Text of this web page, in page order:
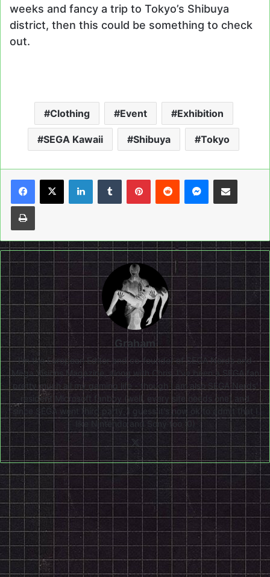
weeks and fancy a trip to Tokyo’s Shibuya
district, then this could be something to check
out.
Clothing Event Exhibition
SEGA Kawaii Shibuya Tokyo
LinkedInTumblrPinterestReddit Messenger
Share via Email
Print
Graham
I'm the European Editor and co-founder of SEGA Nerds and
Mega Visions Magazine, along with Chris. I've been a SEGA fan
pretty much all my gaming life - though I am also SEGA Nerds'
resident Microsoft fanboy (well, every site needs one) and
since SEGA went third party, I guess it's now ok to admit that I
like Nintendo and Sony too :0)